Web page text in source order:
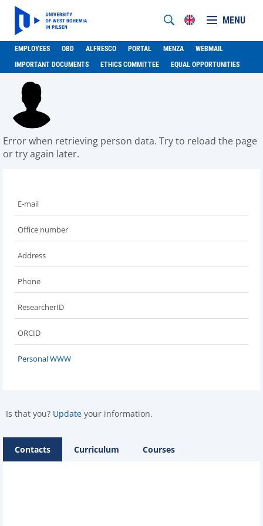
MENU
EMPLOYEES OBD ALFRESCO PORTAL MENZA
WEBMAIL
IMPORTANT DOCUMENTS
ETHICS COMMITTEE EQUAL OPPORTUNITIES
Error when retrieving person data. Try to reload the page
or try again later.
E-mail
Office number
Address
Phone
ResearcherID
ORCID
Personal WWW
Is that you? Update your information.
Contacts Curriculum Courses